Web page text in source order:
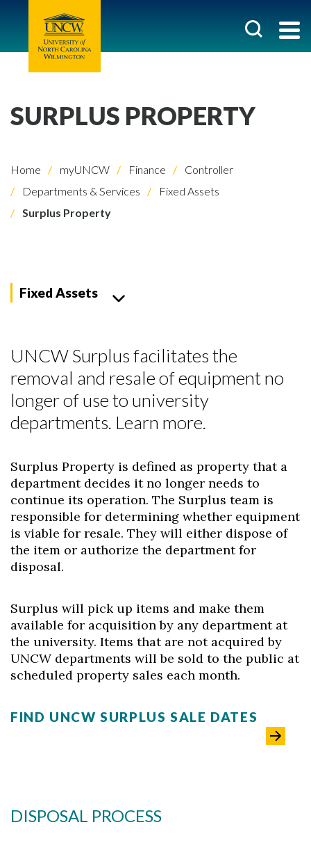
SURPLUS PROPERTY
Home myUNCW Finance
Controller
Departments & Services
Fixed Assets
Surplus Property
Fixed Assets
UNCW Surplus facilitates the
removal and resale of equipment no
longer of use to university
departments. Learn more.
Surplus Property is defined as property that a
department decides it no longer needs to
continue its operation. The Surplus team is
responsible for determining whether equipment
is viable for resale. They will either dispose of
the item or authorize the department for
disposal.
Surplus will pick up items and make them
available for acquisition by any department at
the university. Items that are not acquired by
UNCW departments will be sold to the public at
scheduled property sales each month.
FIND UNCW SURPLUS SALE DATES
DISPOSAL PROCESS